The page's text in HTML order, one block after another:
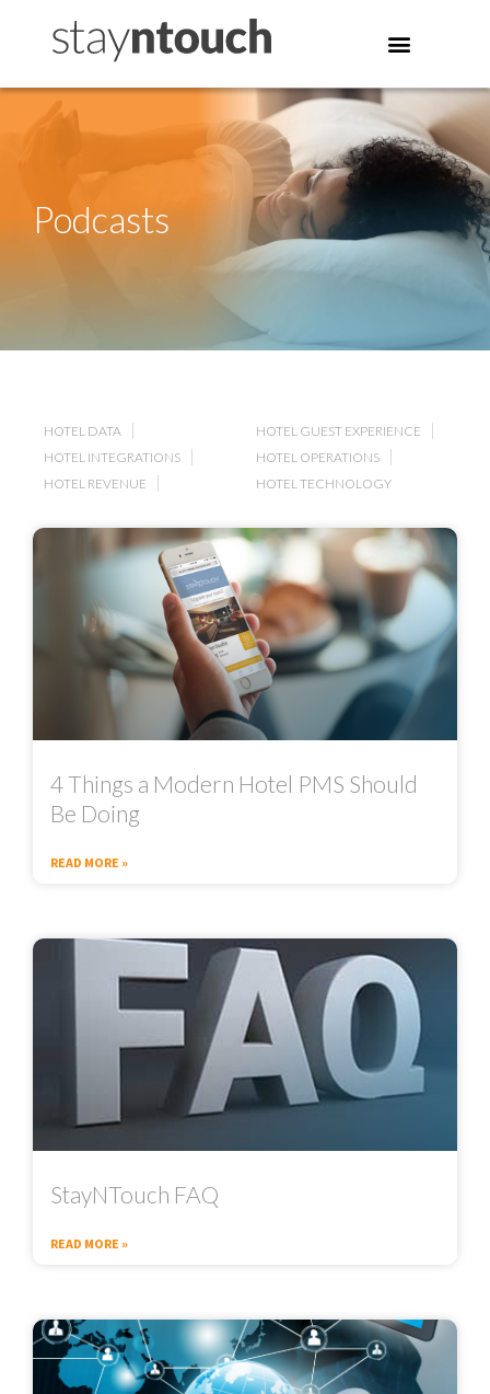
Podcasts
HOTEL DATA
HOTEL GUEST EXPERIENCE
HOTEL INTEGRATIONS
HOTEL OPERATIONS
HOTEL REVENUE
HOTEL TECHNOLOGY
4 Things a Modern Hotel PMS Should
Be Doing
READ MORE »
StayNTouch FAQ
READ MORE »